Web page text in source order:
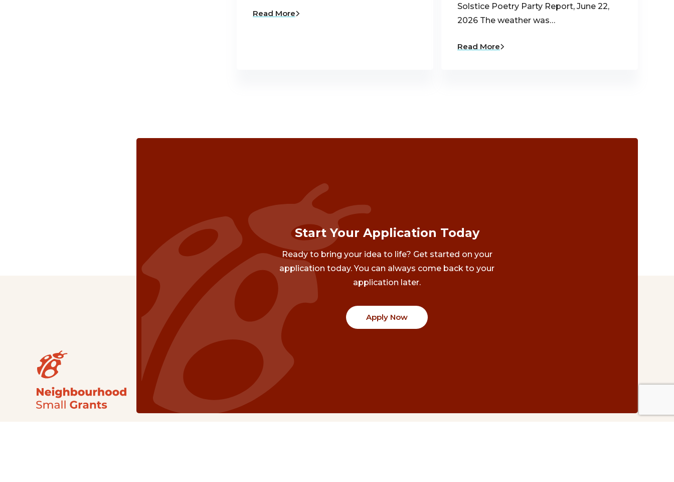
Read More
Solstice Poetry Party Report, June 22,
2026 The weather was…
Read More
Start Your Application Today
Ready to bring your idea to life? Get started on your
application today. You can always come back to your
application later.
Apply Now